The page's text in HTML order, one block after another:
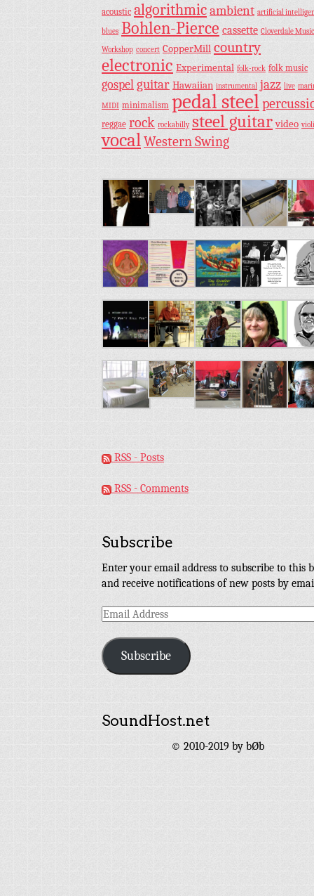
acoustic algorithmicambient artificial
blues Bohlen-Pierce cassette Cloverdale Music
Workshop concert CopperMill country
electronic Experimental folk-rock folk music
gospel guitar Hawaiian instrumental jazz live
MIDI minimalism pedal steel
reggae rock rockabilly steel guitar video
vocalWestern Swing
RSS - Posts
RSS - Comments
Subscribe
Enter your email address to subscribe to this
and receive notifications of new posts by
Email
Subscribe
SoundHost.net
© 2010-2019 by bØb